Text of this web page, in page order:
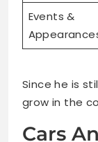
Events &
Since he is
grow in the
Cars